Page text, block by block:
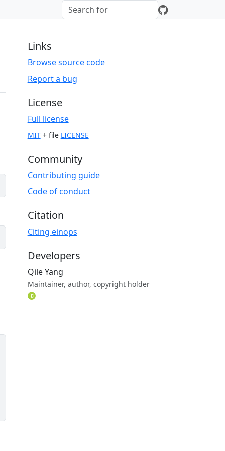
Links
Browse source code
Report a bug
License
Full license
MIT+ file LICENSE
Community
Contributing guide
Code of conduct
Citation
Citing einops
Developers
Qile Yang
Maintainer, author, copyright holder